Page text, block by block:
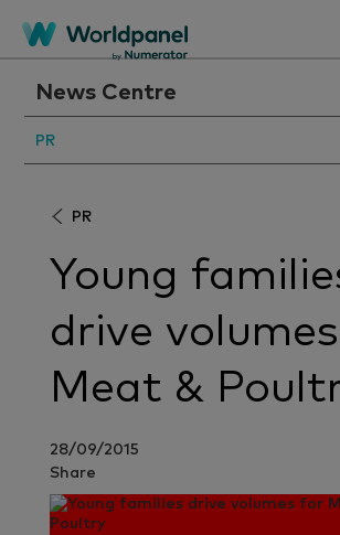
News Centre
PR
PR
Young
drive
Meat &
28/09/2015
Share